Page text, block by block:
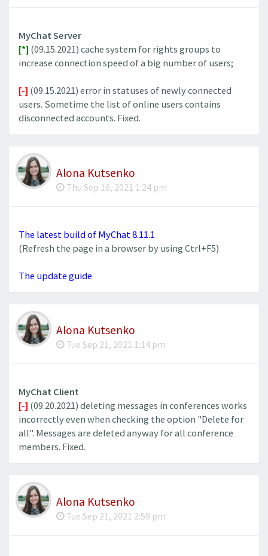
MyChat Server
[*] (09.15.2021) cache system for rights groups to
increase connection speed of a big number of users;
[-] (09.15.2021) error in statuses of newly connected
users. Sometime the list of online users contains
disconnected accounts. Fixed.
Alona Kutsenko
Thu Sep 16, 2021 1:24 pm
The latest build of MyChat 8.11.1
(Refresh the page in a browser by using Ctrl+F5)
The update guide
Alona Kutsenko
Tue Sep 21, 2021 1:14 pm
MyChat Client
[-] (09.20.2021) deleting messages in conferences works
incorrectly even when checking the option "Delete for
all". Messages are deleted anyway for all conference
members. Fixed.
Alona Kutsenko
Tue Sep 21, 2021 2:59 pm